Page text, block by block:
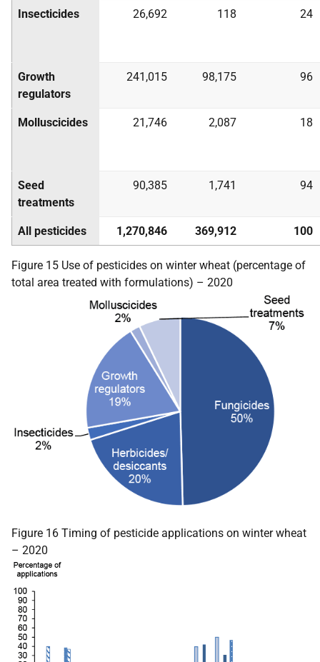
Insecticides 26,692 118 24
Growth
regulators
241,015 98,175 96
Molluscicides 21,746 2,087 18
Seed
treatments
90,385 1,741 94
All pesticides 1,270,846 369,912 100
Figure 15 Use of pesticides on winter wheat (percentage of
total area treated with formulations) – 2020
Figure 16 Timing of pesticide applications on winter wheat
– 2020